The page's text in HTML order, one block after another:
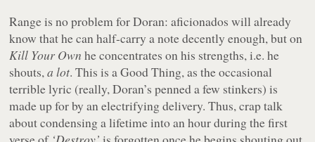
Range is no problem for Doran: aficionados will already
know that he can half-carry a note decently enough, but on
Kill Your Own he concentrates on his strengths, i.e. he
shouts,a lot. This is a Good Thing, as the occasional
terrible lyric (really, Doran’s penned a few stinkers) is
made up for by an electrifying delivery. Thus, crap talk
about condensing a lifetime into an hour during the first